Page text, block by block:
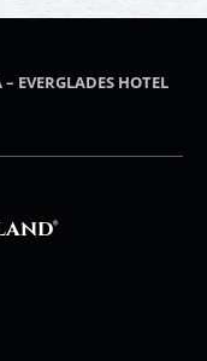
EVERGLADES HOTEL